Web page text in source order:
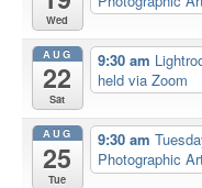
Wed
AUG
22
Sat
9:30 am
held via Zoom
AUG
25
Tue
9:30 am
Photographic